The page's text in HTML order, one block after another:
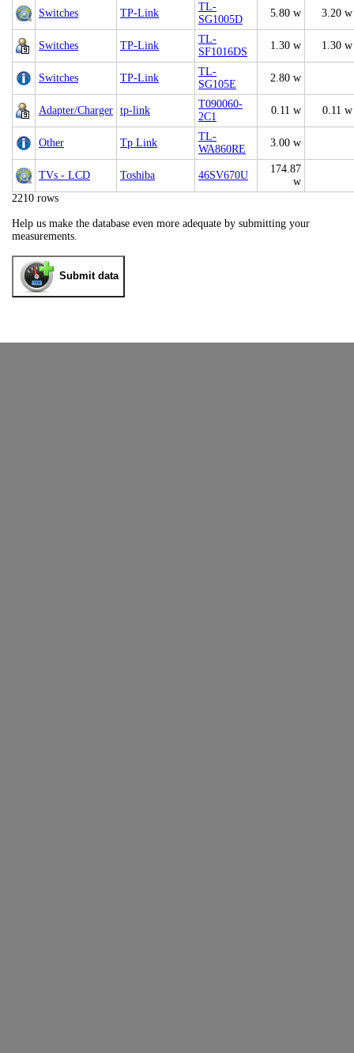
Switches TP-Link
TL-
SG1005D
5.80 w 3.20 w
Switches TP-Link
TL-
SF1016DS
1.30 w 1.30 w
Switches TP-Link
TL-
SG105E
2.80 w
Adapter/Charger tp-link
T090060-
2C1
0.11 w 0.11 w
Other Tp Link
TL-
WA860RE
3.00 w
TVs - LCD Toshiba 46SV670U
174.87
w
2210 rows
Help us make the database even more adequate by submitting your
measurements.
Submit data